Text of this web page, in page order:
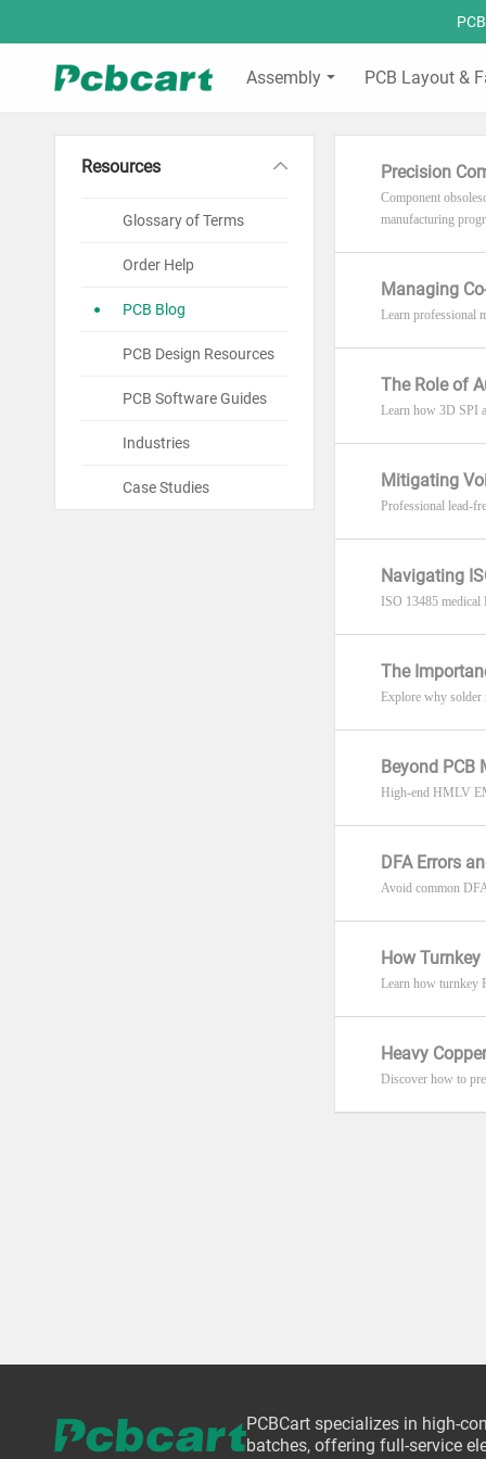
Assembly PCB Layout &
Resources
Glossary of Terms
Order Help
PCB Blog
PCB Design Resources
PCB Software Guides
Industries
Case Studies
Precision
Component
manufacturing
Managing
Learn professional
The Role of
Learn how 3D SPI
Mitigating
Professional lead-
Navigating
ISO 13485
The
Explore why solder
Beyond PCB
High-end HMLV
DFA Errors
Avoid common
How
Learn how turnkey
Heavy
Discover how to
PCBCart specializes in high-
batches, offering full-service